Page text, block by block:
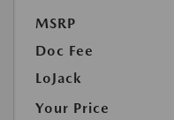
MSRP
Doc Fee
LoJack
Your Price